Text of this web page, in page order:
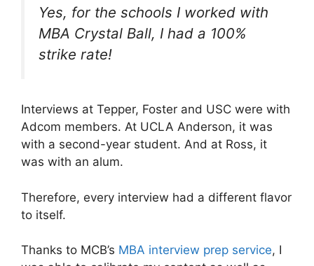
Yes, for the schools I worked with
MBA Crystal Ball, I had a 100%
strike rate!
Interviews at Tepper, Foster and USC were with
Adcom members. At UCLA Anderson, it was
with a second-year student. And at Ross, it
was with an alum.
Therefore, every interview had a different flavor
to itself.
Thanks to MCB’s MBA interview prep service, I